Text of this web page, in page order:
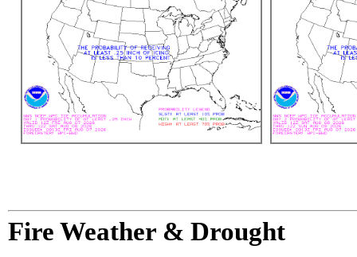
Fire Weather & Drought